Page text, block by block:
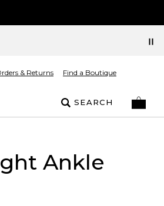
& Returns Find a Boutique
SEARCH
Ankle